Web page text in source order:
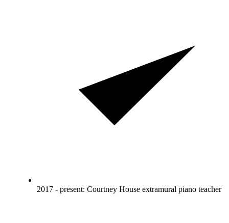
2017 - present: Courtney House extramural piano teacher